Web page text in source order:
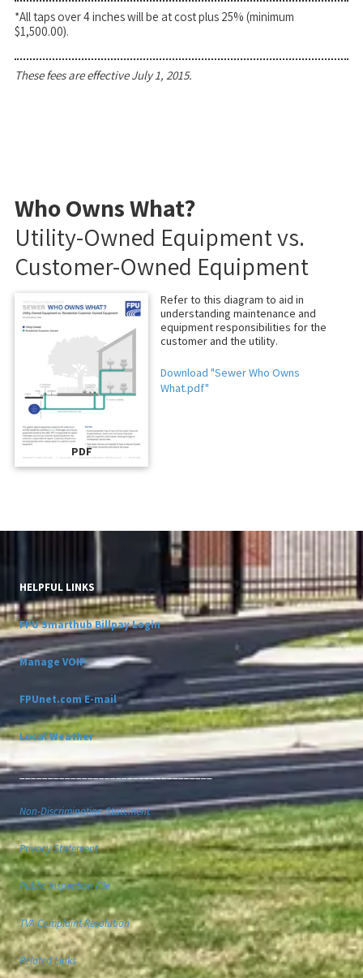
*All taps over 4 inches will be at cost plus 25% (minimum
$1,500.00).
These fees are effective July 1, 2015.
Who Owns What?
Utility-Owned Equipment vs.
Customer-Owned Equipment
PDF
Refer to this diagram to aid in
understanding maintenance and
equipment responsibilities for the
customer and the utility.
Download "Sewer Who Owns
What.pdf"
HELPFUL LINKS
FPU Smarthub Billpay Login
Manage VOIP
FPUnet.com E-mail
Local Weather
__________________________________
Non-Discrimination Statement
Privacy Statement
Public Inspection File
TVA Complaint Resolution
Related Links